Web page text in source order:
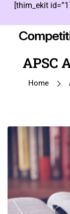
[thim_ekit
APSC
Home